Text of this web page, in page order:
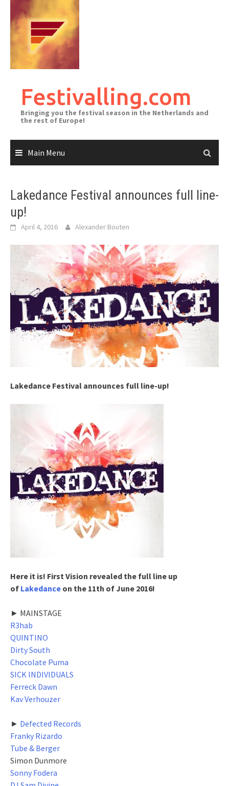
content
Festivalling.com
Bringing you the festival season in the Netherlands and
the rest of Europe!
Main Menu
Lakedance Festival announces full line-
up!
April 4, 2016 Alexander Bouten
Lakedance Festival announces full line-up!
Here it is! First Vision revealed the full line up
of Lakedance on the 11th of June 2016!
► MAINSTAGE
R3hab
QUINTINO
Dirty South
Chocolate Puma
SICK INDIVIDUALS
Ferreck Dawn
Kav Verhouzer
► Defected Records
Franky Rizardo
Tube & Berger
Simon Dunmore
Sonny Fodera